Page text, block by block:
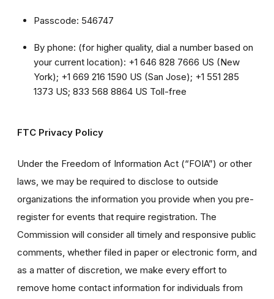
Passcode: 546747
By phone: (for higher quality, dial a number based on
your current location): +1 646 828 7666 US (New
York); +1 669 216 1590 US (San Jose); +1 551 285
1373 US; 833 568 8864 US Toll-free
FTC Privacy Policy
Under the Freedom of Information Act (“FOIA”) or other
laws, we may be required to disclose to outside
organizations the information you provide when you pre-
register for events that require registration. The
Commission will consider all timely and responsive public
comments, whether filed in paper or electronic form, and
as a matter of discretion, we make every effort to
remove home contact information for individuals from